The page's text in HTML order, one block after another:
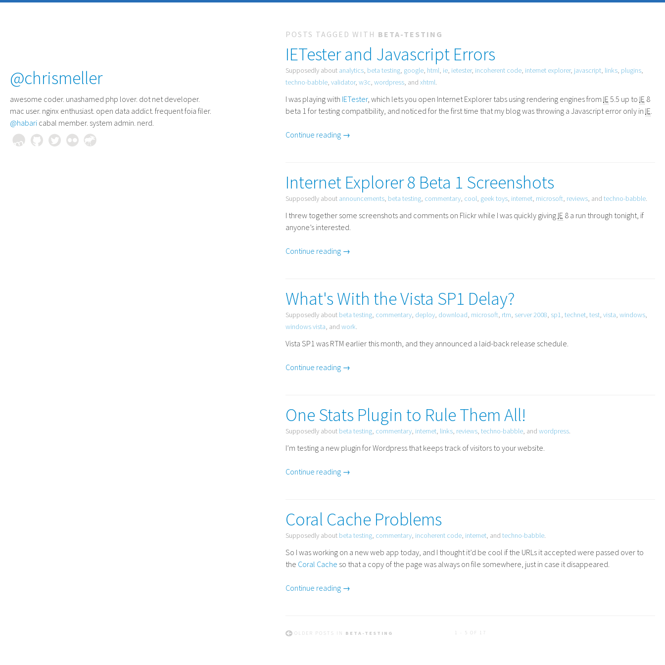
@chrismeller
awesome coder. unashamed php lover. dot net developer.
mac user. nginx enthusiast. open data addict. frequent foia filer.
@habari cabal member. system admin. nerd.
POSTS TAGGED WITH BETA-TESTING
IETester and Javascript Errors
Supposedly about analytics, beta testing, google, html, ie, ietester, incoherent code, internet explorer, javascript, links, plugins,
techno-babble,validator,w3c,wordpress, andxhtml.
I was playing with IETester, which lets you open Internet Explorer tabs using rendering engines from IE 5.5 up to IE 8
beta 1 for testing compatibility, and noticed for the first time that my blog was throwing a Javascript error only in IE.
Continue reading →
Internet Explorer 8 Beta 1 Screenshots
Supposedly about announcements, beta testing, commentary, cool, geek toys, internet, microsoft, reviews, andtechno-babble.
I threw together some screenshots and comments on Flickr while I was quickly giving IE 8 a run through tonight, if
anyone’s interested.
Continue reading →
What's With the Vista SP1 Delay?
Supposedly about beta testing, commentary, deploy, download, microsoft, rtm, server 2008, sp1,technet,test,vista,windows,
windows vista, andwork.
VistaSP1 was RTM earlier this month, and they announced a laid-back release schedule.
Continue reading →
One Stats Plugin to Rule Them All!
Supposedly about beta testing, commentary, internet, links, reviews,techno-babble, andwordpress.
I’m testing a new plugin for Wordpress that keeps track of visitors to your website.
Continue reading →
Coral Cache Problems
Supposedly about beta testing, commentary, incoherent code, internet, andtechno-babble.
So I was working on a new web app today, and I thought it’d be cool if the URLs it accepted were passed over to
the Coral Cache so that a copy of the page was always on file somewhere, just in case it disappeared.
Continue reading →
OLDER POSTS IN BETA-TESTING 1 - 5 OF 17